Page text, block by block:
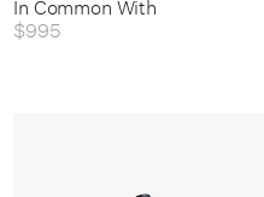
In Common With
$995